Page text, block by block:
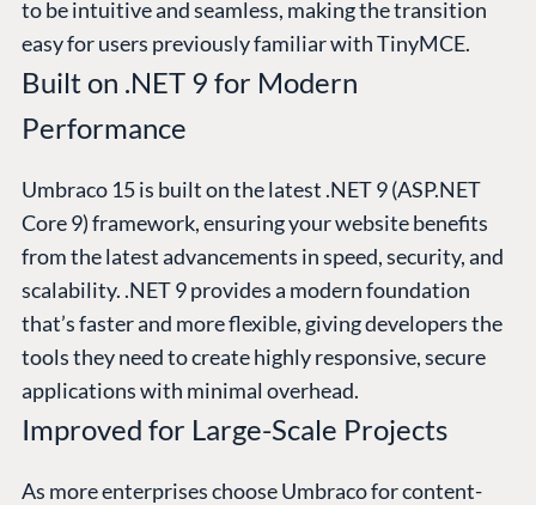
to be intuitive and seamless, making the transition
easy for users previously familiar with TinyMCE.
Built on .NET 9 for Modern
Performance
Umbraco 15 is built on the latest .NET 9 (ASP.NET
Core 9) framework, ensuring your website benefits
from the latest advancements in speed, security, and
scalability. .NET 9 provides a modern foundation
that’s faster and more flexible, giving developers the
tools they need to create highly responsive, secure
applications with minimal overhead.
Improved for Large-Scale Projects
As more enterprises choose Umbraco for content-